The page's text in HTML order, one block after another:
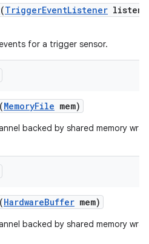
(TriggerEventListener
for a trigger sensor.
(MemoryFile mem)
backed by shared memory
(HardwareBuffer mem)
backed by shared memory